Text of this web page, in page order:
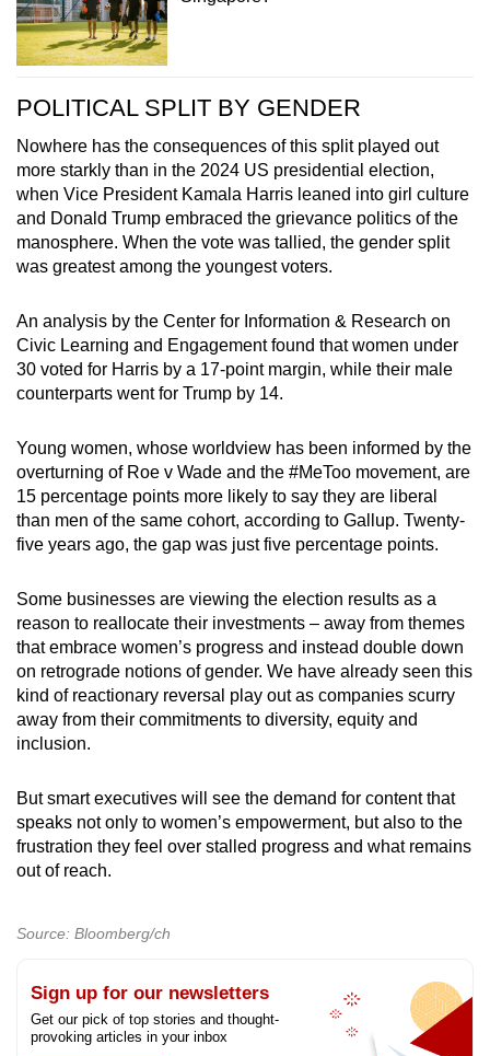
POLITICAL SPLIT BY GENDER
Nowhere has the consequences of this split played out
more starkly than in the 2024 US presidential election,
when Vice President Kamala Harris leaned into girl culture
and Donald Trump embraced the grievance politics of the
manosphere. When the vote was tallied, the gender split
was greatest among the youngest voters.
An analysis by the Center for Information & Research on
Civic Learning and Engagement found that women under
30 voted for Harris by a 17-point margin, while their male
counterparts went for Trump by 14.
Young women, whose worldview has been informed by the
overturning of Roe v Wade and the #MeToo movement, are
15 percentage points more likely to say they are liberal
than men of the same cohort, according to Gallup. Twenty-
five years ago, the gap was just five percentage points.
Some businesses are viewing the election results as a
reason to reallocate their investments – away from themes
that embrace women’s progress and instead double down
on retrograde notions of gender. We have already seen this
kind of reactionary reversal play out as companies scurry
away from their commitments to diversity, equity and
inclusion.
But smart executives will see the demand for content that
speaks not only to women’s empowerment, but also to the
frustration they feel over stalled progress and what remains
out of reach.
Source: Bloomberg/ch
Sign up for our newsletters
Get our pick of top stories and thought-
provoking articles in your inbox